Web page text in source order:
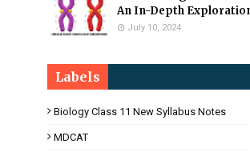
An In-Depth
July 10, 2024
Labels
Biology Class 11 New Syllabus Notes
MDCAT